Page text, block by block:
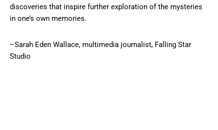
discoveries that inspire further exploration of the mysteries
in one’s own memories.
–Sarah Eden Wallace, multimedia journalist, Falling Star
Studio